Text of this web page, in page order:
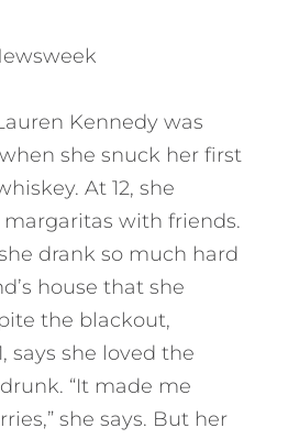
Kennedy was
she snuck her first
At 12, she
with friends.
drank so much hard
house that she
the blackout,
says she loved the
“It made me
she says. But her